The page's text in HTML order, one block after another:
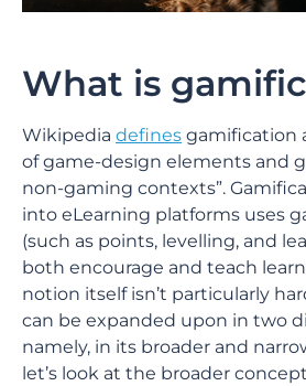
What is
Wikipedia defines gamification
of game-design elements and
non-gaming contexts”.
into eLearning platforms uses
(such as points, levelling, and
both encourage and teach
notion itself isn’t particularly
can be expanded upon in two
namely, in its broader and
let’s look at the broader